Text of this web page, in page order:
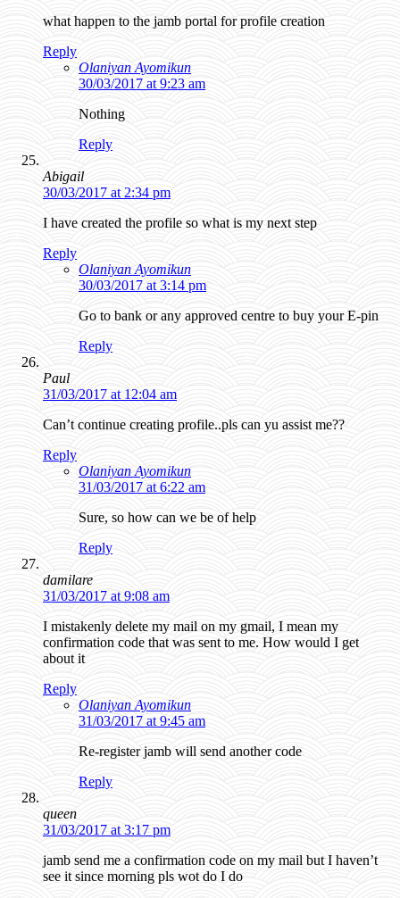
what happen to the jamb portal for profile creation
Reply
Olaniyan Ayomikun
30/03/2017 at 9:23 am
Nothing
Reply
Abigail
30/03/2017 at 2:34 pm
I have created the profile so what is my next step
Reply
Olaniyan Ayomikun
30/03/2017 at 3:14 pm
Go to bank or any approved centre to buy your E-pin
Reply
Paul
31/03/2017 at 12:04 am
Can’t continue creating profile..pls can yu assist me??
Reply
Olaniyan Ayomikun
31/03/2017 at 6:22 am
Sure, so how can we be of help
Reply
damilare
31/03/2017 at 9:08 am
I mistakenly delete my mail on my gmail, I mean my
confirmation code that was sent to me. How would I get
about it
Reply
Olaniyan Ayomikun
31/03/2017 at 9:45 am
Re-register jamb will send another code
Reply
queen
31/03/2017 at 3:17 pm
jamb send me a confirmation code on my mail but I haven’t
see it since morning pls wot do I do